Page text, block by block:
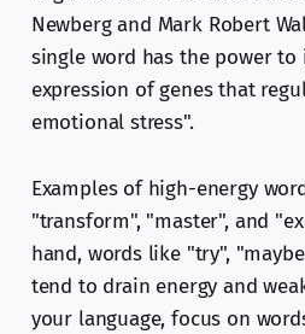
Newberg and Mark Robert
single word has the power to
expression of genes that
emotional stress".
Examples of high-energy
"transform", "master", and
hand, words like "try",
tend to drain energy and
your language, focus on